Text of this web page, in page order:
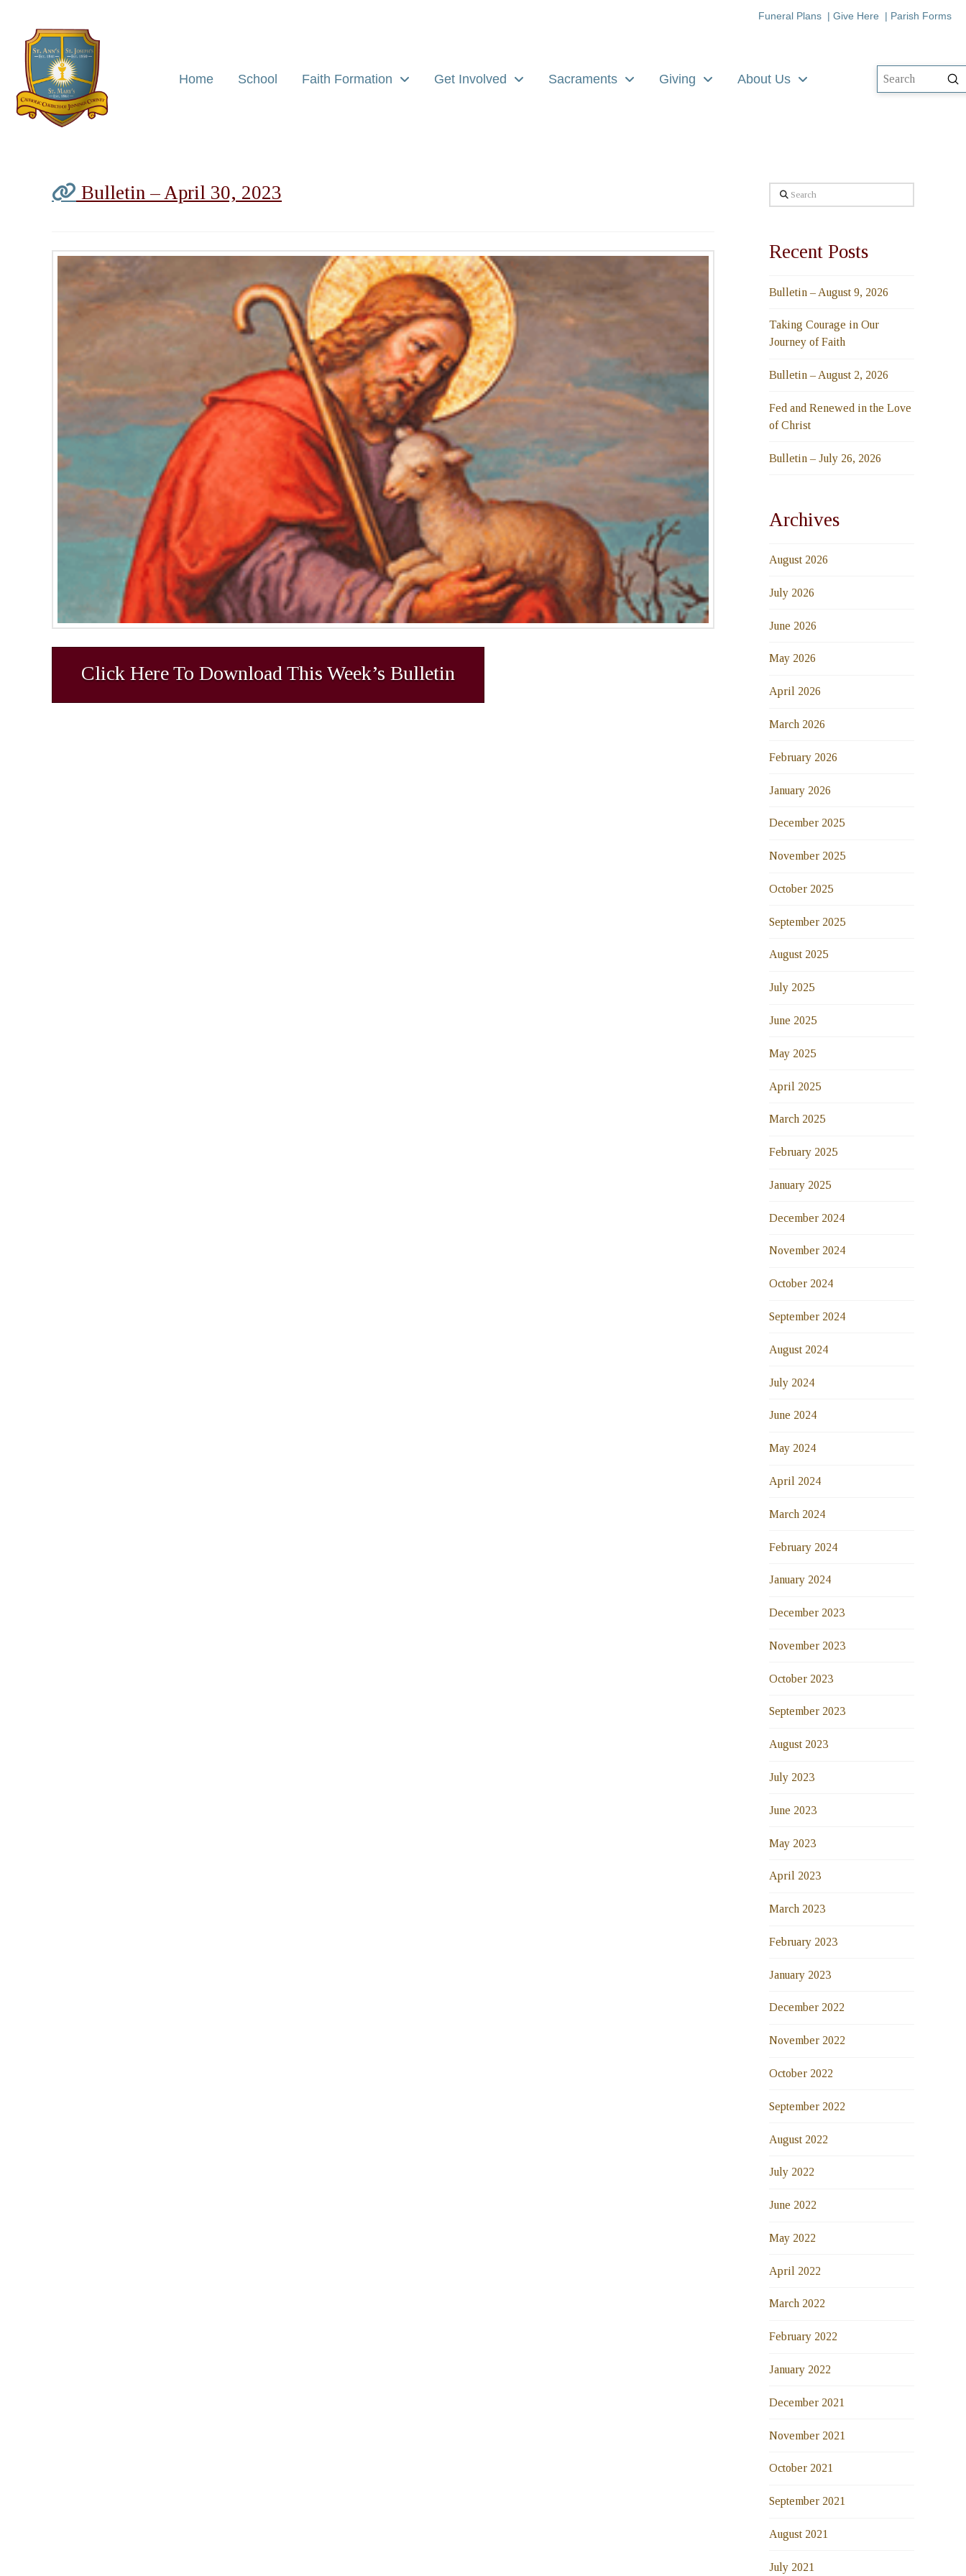
Funeral Plans | Give Here | Parish Forms
Home School Faith Formation Get Involved Sacraments Giving About Us
Bulletin – April 30, 2023
Click Here To Download This Week’s Bulletin
Search
Recent Posts
Bulletin – August 9, 2026
Taking Courage in Our
Journey of Faith
Bulletin – August 2, 2026
Fed and Renewed in the Love
of Christ
Bulletin – July 26, 2026
Archives
August 2026
July 2026
June 2026
May 2026
April 2026
March 2026
February 2026
January 2026
December 2025
November 2025
October 2025
September 2025
August 2025
July 2025
June 2025
May 2025
April 2025
March 2025
February 2025
January 2025
December 2024
November 2024
October 2024
September 2024
August 2024
July 2024
June 2024
May 2024
April 2024
March 2024
February 2024
January 2024
December 2023
November 2023
October 2023
September 2023
August 2023
July 2023
June 2023
May 2023
April 2023
March 2023
February 2023
January 2023
December 2022
November 2022
October 2022
September 2022
August 2022
July 2022
June 2022
May 2022
April 2022
March 2022
February 2022
January 2022
December 2021
November 2021
October 2021
September 2021
August 2021
July 2021